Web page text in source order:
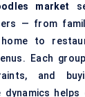
market
— from
to
Each
and
dynamics helps